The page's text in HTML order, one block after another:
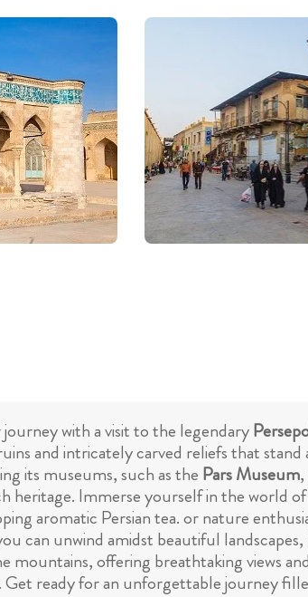
with a visit to the legendary
and intricately carved reliefs that
its museums, such as the Pars Museum
heritage. Immerse yourself in the world
aromatic Persian tea. or nature
can unwind amidst beautiful
mountains, offering breathtaking views
ready for an unforgettable journey